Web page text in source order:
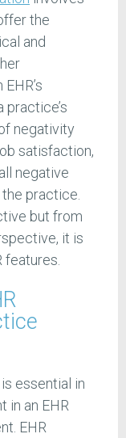
the
and
negativity
satisfaction,
negative
the practice.
but from
it is
features.
essential in
in an EHR
EHR